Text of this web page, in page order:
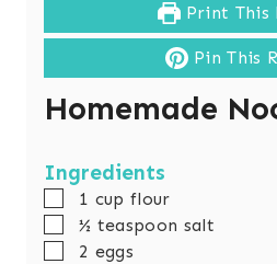
Print This
Pin This
Homemade
Ingredients
▢1 cup flour
▢
½ teaspoon salt
▢
2 eggs